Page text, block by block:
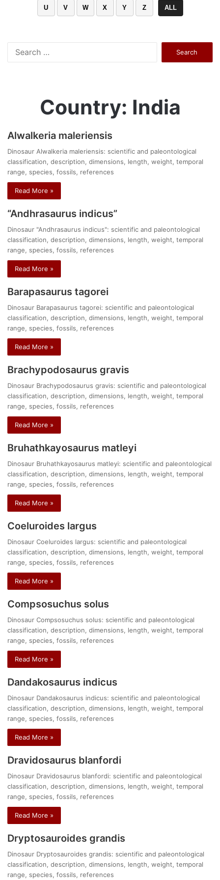
U V W X Y Z ALL
Country: India
Alwalkeria maleriensis
Dinosaur Alwalkeria maleriensis: scientific and paleontological
classification, description, dimensions, length, weight, temporal
range, species, fossils, references
Read More »
“Andhrasaurus indicus”
Dinosaur "Andhrasaurus indicus": scientific and paleontological
classification, description, dimensions, length, weight, temporal
range, species, fossils, references
Read More »
Barapasaurus tagorei
Dinosaur Barapasaurus tagorei: scientific and paleontological
classification, description, dimensions, length, weight, temporal
range, species, fossils, references
Read More »
Brachypodosaurus gravis
Dinosaur Brachypodosaurus gravis: scientific and paleontological
classification, description, dimensions, length, weight, temporal
range, species, fossils, references
Read More »
Bruhathkayosaurus matleyi
Dinosaur Bruhathkayosaurus matleyi: scientific and paleontological
classification, description, dimensions, length, weight, temporal
range, species, fossils, references
Read More »
Coeluroides largus
Dinosaur Coeluroides largus: scientific and paleontological
classification, description, dimensions, length, weight, temporal
range, species, fossils, references
Read More »
Compsosuchus solus
Dinosaur Compsosuchus solus: scientific and paleontological
classification, description, dimensions, length, weight, temporal
range, species, fossils, references
Read More »
Dandakosaurus indicus
Dinosaur Dandakosaurus indicus: scientific and paleontological
classification, description, dimensions, length, weight, temporal
range, species, fossils, references
Read More »
Dravidosaurus blanfordi
Dinosaur Dravidosaurus blanfordi: scientific and paleontological
classification, description, dimensions, length, weight, temporal
range, species, fossils, references
Read More »
Dryptosauroides grandis
Dinosaur Dryptosauroides grandis: scientific and paleontological
classification, description, dimensions, length, weight, temporal
range, species, fossils, references